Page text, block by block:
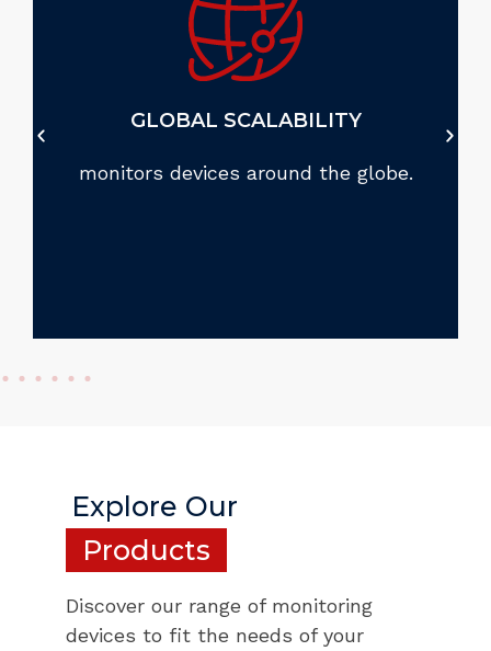
GLOBAL SCALABILITY
monitors devices around the globe.
Explore Our
Products
Discover our range of monitoring
devices to fit the needs of your